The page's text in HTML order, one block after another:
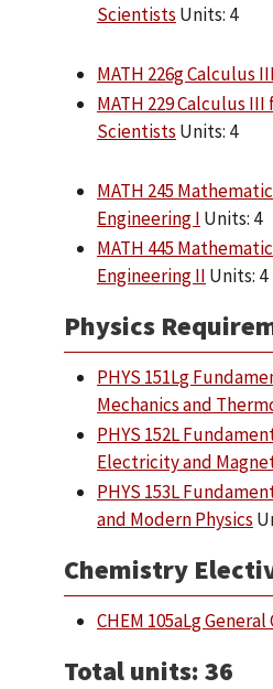
Scientists Units: 4
MATH 226g Calculus III
MATH 229 Calculus
Scientists Units: 4
MATH 245
Engineering I Units: 4
MATH 445
Engineering II Units: 4
Physics
PHYS 151Lg
Mechanics and
PHYS 152L
Electricity and
PHYS 153L
and Modern Physics
Chemistry
CHEM 105aLg
Total units: 36